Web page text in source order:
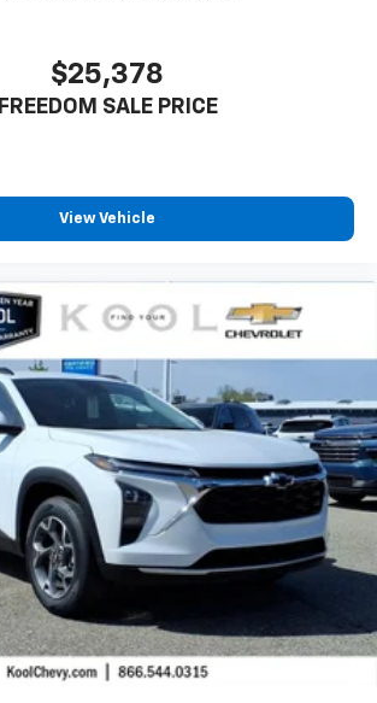
$25,378
FREEDOM SALE PRICE
View Vehicle